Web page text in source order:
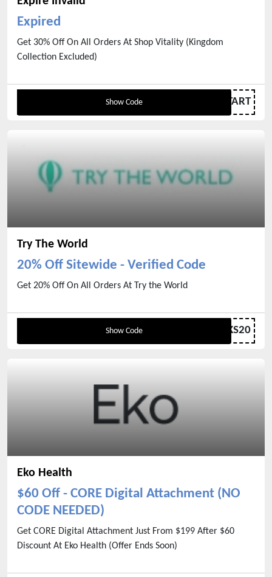
Expired
Get 30% Off On All Orders At Shop Vitality (Kingdom
Collection Excluded)
Show Code FRESHSTART
Try The World
20% Off Sitewide - Verified Code
Get 20% Off On All Orders At Try the World
Show Code GIVETHANKS20
Eko Health
$60 Off - CORE Digital Attachment (NO
CODE NEEDED)
Get CORE Digital Attachment Just From $199 After $60
Discount At Eko Health (Offer Ends Soon)